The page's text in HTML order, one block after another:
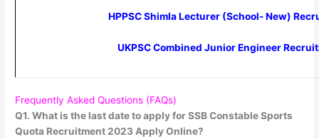
HPPSC Shimla Lecturer (School- New)
UKPSC Combined Junior Engineer
Frequently Asked Questions (FAQs)
Q1. What is the last date to apply for SSB Constable Sports
Quota Recruitment 2023 Apply Online?